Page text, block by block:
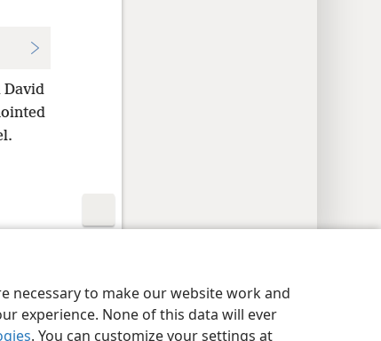
necessary to make our website work and
experience. None of this data will ever
. You can customize your settings at
David